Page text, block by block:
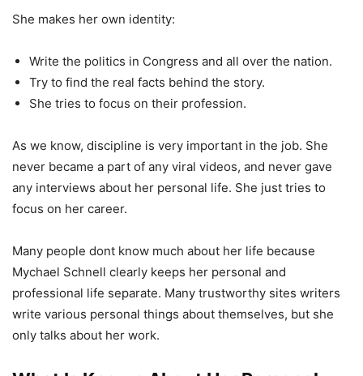
She makes her own identity:
Write the politics in Congress and all over the nation.
Try to find the real facts behind the story.
She tries to focus on their profession.
As we know, discipline is very important in the job. She
never became a part of any viral videos, and never gave
any interviews about her personal life. She just tries to
focus on her career.
Many people dont know much about her life because
Mychael Schnell clearly keeps her personal and
professional life separate. Many trustworthy sites writers
write various personal things about themselves, but she
only talks about her work.